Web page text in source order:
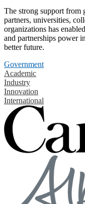
The strong support from
partners, universities,
organizations has
and partnerships power
better future.
Government
Academic
Industry
Innovation
International